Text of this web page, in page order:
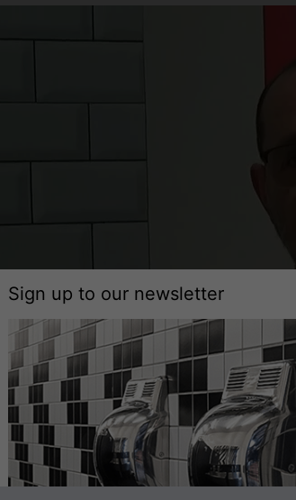
filter and small wall footprint.
Sign up to our newsletter